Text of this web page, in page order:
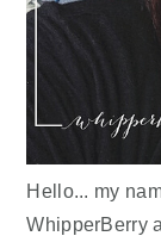
Hello... my
WhipperBerry